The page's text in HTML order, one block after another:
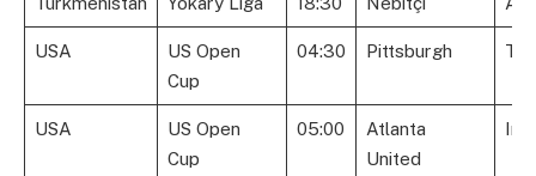
USA
US Open
Cup
04:30 Pittsburgh
USA
US Open
Cup
05:00
Atlanta
United